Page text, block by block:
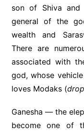
son of Shiva and
general of the
wealth and
There are
associated with
god, whose
loves Modaks (
Ganesha — the
become one of